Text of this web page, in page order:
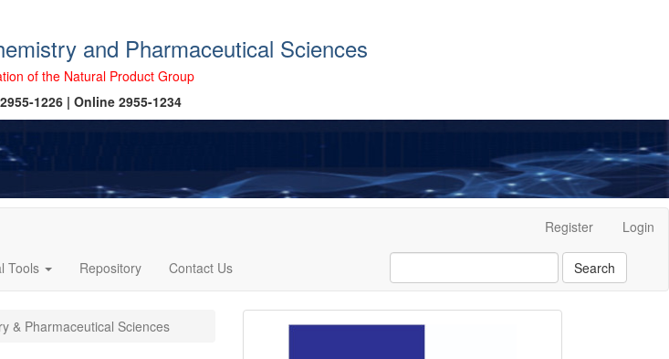
and Pharmaceutical Sciences
of the Natural Product Group
1226 | Online 2955-1234
Register Login
Tools Repository Contact Us Search
& Pharmaceutical Sciences front